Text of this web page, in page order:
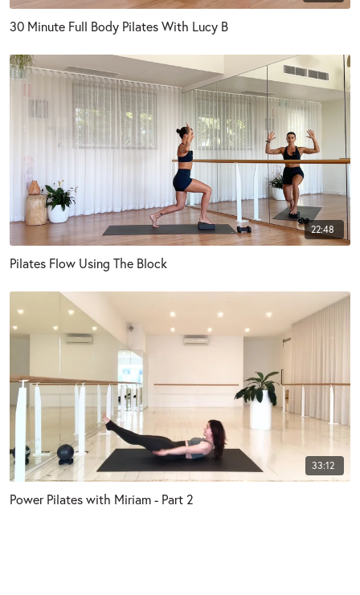
30 Minute Full Body Pilates With Lucy B
22:48
Pilates Flow Using The Block
33:12
Power Pilates with Miriam - Part 2